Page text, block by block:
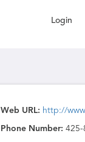
Login
Web URL: http://
Phone Number: 425-